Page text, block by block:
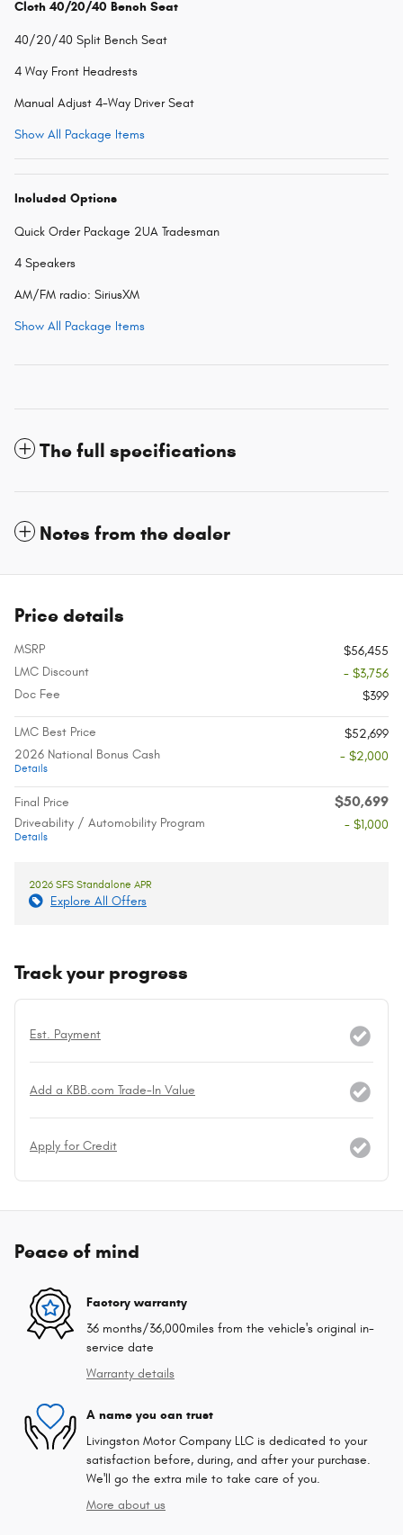
Cloth 40/20/40 Bench Seat
40/20/40 Split Bench Seat
4 Way Front Headrests
Manual Adjust 4-Way Driver Seat
Show All Package Items
Included Options
Quick Order Package 2UA Tradesman
4 Speakers
AM/FM radio: SiriusXM
Show All Package Items
The full specifications
Notes from the dealer
Price details
MSRP
$56,455
LMC Discount
- $3,756
Doc Fee
$399
LMC Best Price
$52,699
2026 National Bonus Cash
Details
- $2,000
Final Price $50,699
Driveability / Automobility Program
Details
- $1,000
2026 SFS Standalone APR
Explore All Offers
Track your progress
Est. Payment
Add a KBB.com Trade-In Value
Apply for Credit
Peace of mind
Factory warranty
36 months/36,000miles from the vehicle's original in-
service date
Warranty details
A name you can trust
Livingston Motor Company LLC is dedicated to your
satisfaction before, during, and after your purchase.
We'll go the extra mile to take care of you.
More about us